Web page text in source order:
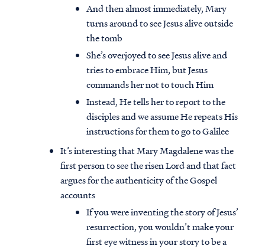
And then almost immediately, Mary
turns around to see Jesus alive outside
the tomb
She’s overjoyed to see Jesus alive and
tries to embrace Him, but Jesus
commands her not to touch Him
Instead, He tells her to report to the
disciples and we assume He repeats His
instructions for them to go to Galilee
It’s interesting that Mary Magdalene was the
first person to see the risen Lord and that fact
argues for the authenticity of the Gospel
accounts
If you were inventing the story of Jesus’
resurrection, you wouldn’t make your
first eye witness in your story to be a